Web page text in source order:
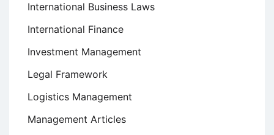
International Business Laws
International Finance
Investment Management
Legal Framework
Logistics Management
Management Articles